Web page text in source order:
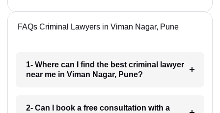
FAQs Criminal Lawyers in Viman Nagar, Pune
1- Where can I find the best criminal lawyer
near me in Viman Nagar, Pune?
2- Can I book a free consultation with a